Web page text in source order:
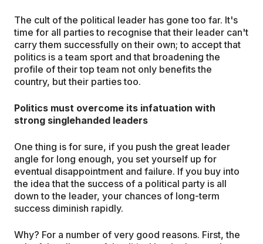
The cult of the political leader has gone too far. It's
time for all parties to recognise that their leader can't
carry them successfully on their own; to accept that
politics is a team sport and that broadening the
profile of their top team not only benefits the
country, but their parties too.
Politics must overcome its infatuation with
strong singlehanded leaders
One thing is for sure, if you push the great leader
angle for long enough, you set yourself up for
eventual disappointment and failure. If you buy into
the idea that the success of a political party is all
down to the leader, your chances of long-term
success diminish rapidly.
Why? For a number of very good reasons. First, the